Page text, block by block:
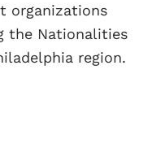
organizations
the Nationalities
region.